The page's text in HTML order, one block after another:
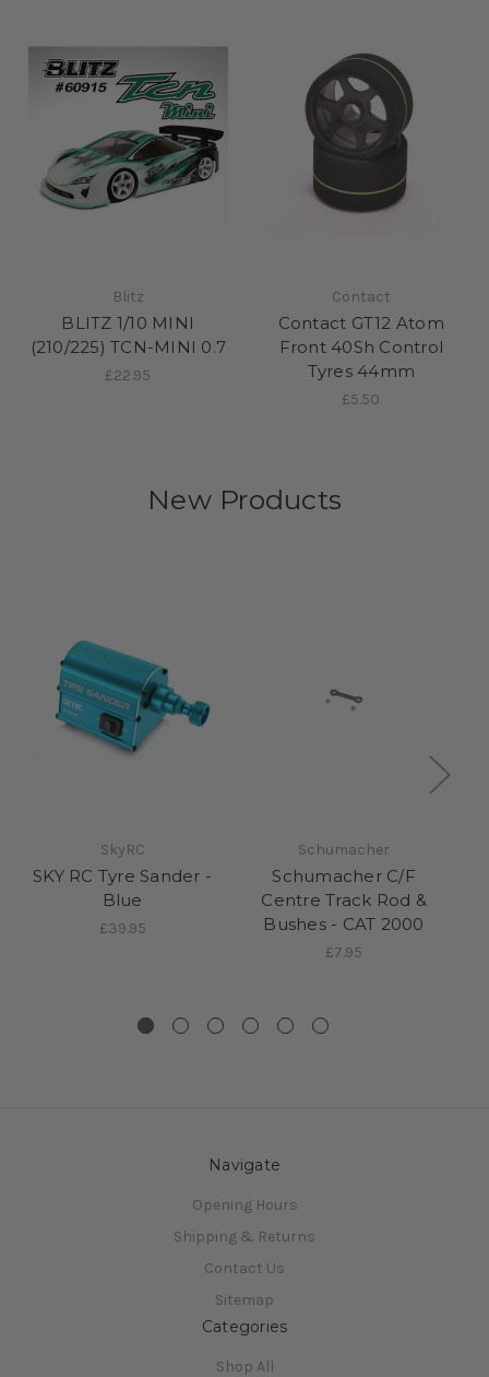
Blitz
BLITZ 1/10 MINI
(210/225) TCN-MINI 0.7
£22.95
Contact
Contact GT12 Atom
Front 40Sh Control
Tyres 44mm
£5.50
New Products
SkyRC
SKY RC Tyre Sander -
Blue
£39.95
Schumacher
Schumacher C/F
Centre Track Rod &
Bushes - CAT 2000
£7.95
Navigate
Opening Hours
Shipping & Returns
Contact Us
Sitemap
Categories
Shop All